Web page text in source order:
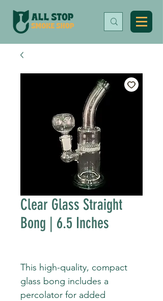
Clear Glass Straight
Bong | 6.5 Inches
This high-quality, compact
glass bong includes a
percolator for added